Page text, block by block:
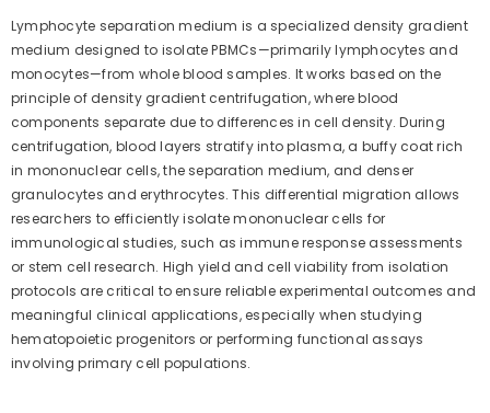
Lymphocyte separation medium is a specialized density gradient
medium designed to isolate PBMCs—primarily lymphocytes and
monocytes—from whole blood samples. It works based on the
principle of density gradient centrifugation, where blood
components separate due to differences in cell density. During
centrifugation, blood layers stratify into plasma, a buffy coat rich
in mononuclear cells, the separation medium, and denser
granulocytes and erythrocytes. This differential migration allows
researchers to efficiently isolate mononuclear cells for
immunological studies, such as immune response assessments
or stem cell research. High yield and cell viability from isolation
protocols are critical to ensure reliable experimental outcomes and
meaningful clinical applications, especially when studying
hematopoietic progenitors or performing functional assays
involving primary cell populations.